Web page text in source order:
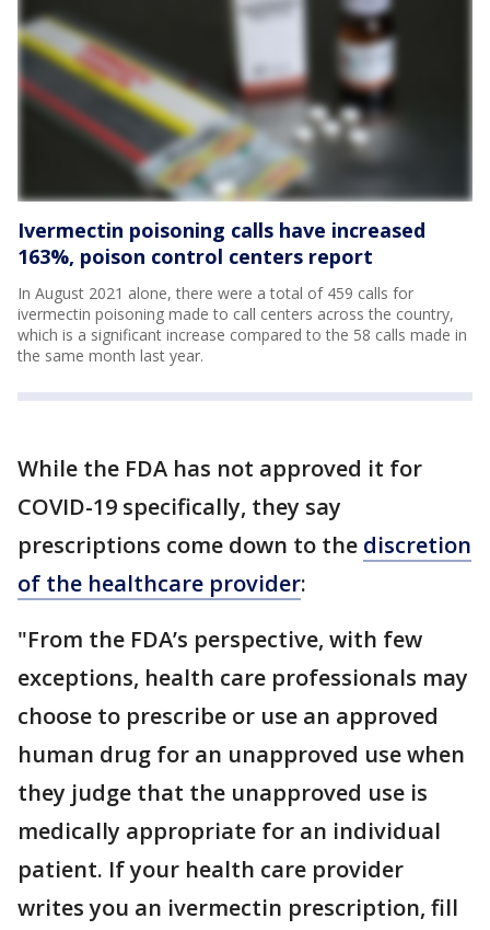
Ivermectin poisoning calls have increased
163%, poison control centers report
In August 2021 alone, there were a total of 459 calls for
ivermectin poisoning made to call centers across the country,
which is a significant increase compared to the 58 calls made in
the same month last year.
While the FDA has not approved it for
COVID-19 specifically, they say
prescriptions come down to the discretion
of the healthcare provider:
"From the FDA’s perspective, with few
exceptions, health care professionals may
choose to prescribe or use an approved
human drug for an unapproved use when
they judge that the unapproved use is
medically appropriate for an individual
patient. If your health care provider
writes you an ivermectin prescription, fill